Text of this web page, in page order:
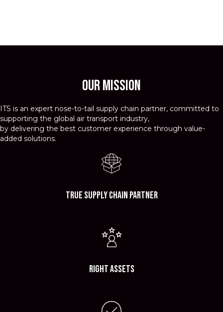
Our Mission
ITS is an expert nose-to-tail supply chain partner, committed to
supporting the global air transport industry,
by delivering the best customer experience through value-
added solutions.
True Supply Chain Partner
Right Assets